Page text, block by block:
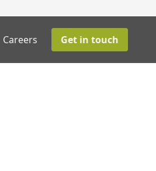
Careers Get in touch